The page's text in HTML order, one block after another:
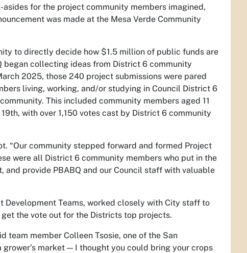
for the project community members imagined,
was made at the Mesa Verde Community
to directly decide how $1.5 million of public funds are
collecting ideas from District 6 community
2025, those 240 project submissions were pared
living, working, and/or studying in Council District 6
This included community members aged 11
with over 1,150 votes cast by District 6 community
“Our community stepped forward and formed Project
were all District 6 community members who put in the
provide PBABQ and our Council staff with valuable
Development Teams, worked closely with City staff to
the vote out for the Districts top projects.
team member Colleen Tsosie, one of the San
market — I thought you could bring your crops